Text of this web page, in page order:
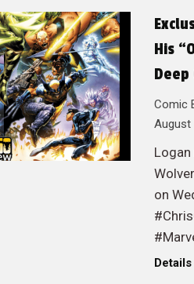
His
Deep
Comic
August
Logan
on
Details